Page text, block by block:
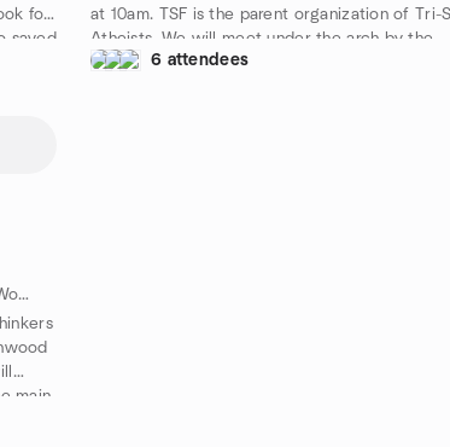
for
saved
at 10am. TSF is the parent organization of Tri-
Atheists. We will meet under the arch by the
concession stand by the lake. We'll walk
6 attendees
Glenwood Gardens, 10397 Springfield Pike, Woodlawn, OH, US
main